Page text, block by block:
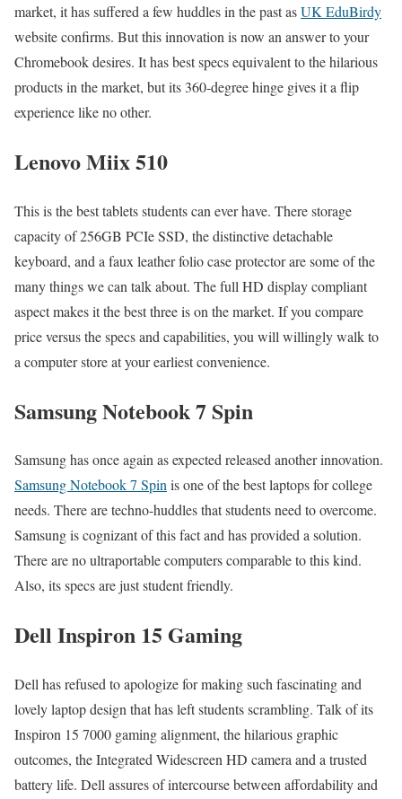
market, it has suffered a few huddles in the past asUK EduBirdy
website confirms. But this innovation is now an answer to your
Chromebook desires. It has best specs equivalent to the hilarious
products in the market, but its 360-degree hinge gives it a flip
experience like no other.
Lenovo Miix 510
This is the best tablets students can ever have. There storage
capacity of 256GB PCIe SSD, the distinctive detachable
keyboard, and a faux leather folio case protector are some of the
many things we can talk about. The full HD display compliant
aspect makes it the best three is on the market. If you compare
price versus the specs and capabilities, you will willingly walk to
a computer store at your earliest convenience.
Samsung Notebook 7 Spin
Samsung has once again as expected released another innovation.
Samsung Notebook 7 Spinis one of the best laptops for college
needs. There are techno-huddles that students need to overcome.
Samsung is cognizant of this fact and has provided a solution.
There are no ultraportable computers comparable to this kind.
Also, its specs are just student friendly.
Dell Inspiron 15 Gaming
Dell has refused to apologize for making such fascinating and
lovely laptop design that has left students scrambling. Talk of its
Inspiron 15 7000 gaming alignment, the hilarious graphic
outcomes, the Integrated Widescreen HD camera and a trusted
battery life. Dell assures of intercourse between affordability and